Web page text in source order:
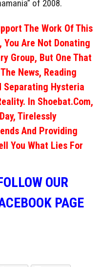
of 2008.
The Work Of This
You Are Not Donating
Group, But One That
News, Reading
Separating Hysteria
In Shoebat.com,
Tirelessly
And Providing
You What Lies For
OUR
PAGE